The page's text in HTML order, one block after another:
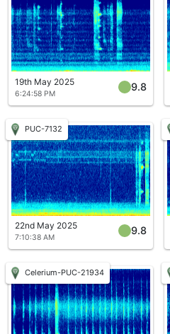
19th May 2025
6:24:58 PM
9.8
PUC-7132
22nd May 2025
7:10:38 AM
9.8
Celerium-PUC-21934